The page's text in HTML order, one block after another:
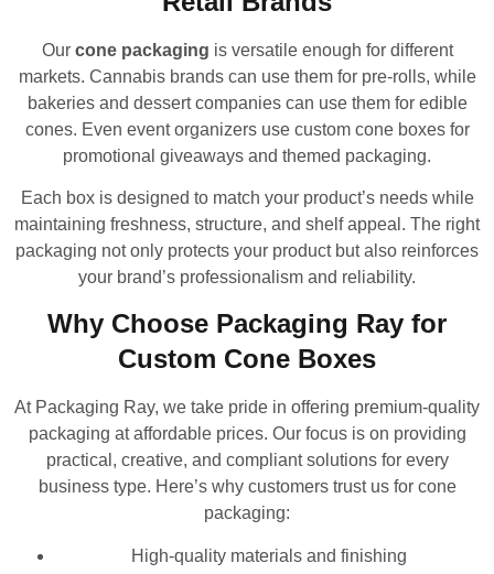
Our cone packaging is versatile enough for different
markets. Cannabis brands can use them for pre-rolls, while
bakeries and dessert companies can use them for edible
cones. Even event organizers use custom cone boxes for
promotional giveaways and themed packaging.
Each box is designed to match your product’s needs while
maintaining freshness, structure, and shelf appeal. The right
packaging not only protects your product but also reinforces
your brand’s professionalism and reliability.
Why Choose Packaging Ray for
Custom Cone Boxes
At Packaging Ray, we take pride in offering premium-quality
packaging at affordable prices. Our focus is on providing
practical, creative, and compliant solutions for every
business type. Here’s why customers trust us for cone
packaging:
High-quality materials and finishing